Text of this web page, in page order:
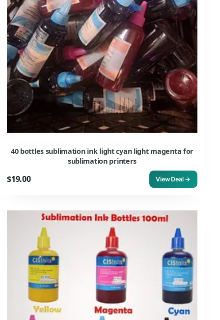
40 bottles sublimation ink light cyan light magenta for
sublimation printers
$19.00 View Deal →